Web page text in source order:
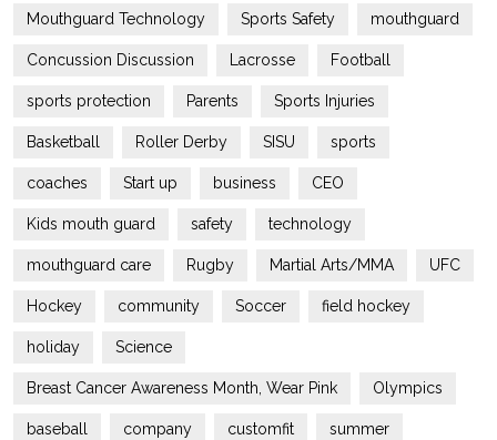
Mouthguard Technology Sports Safety mouthguard
Concussion Discussion Lacrosse Football
sports protection Parents Sports Injuries
Basketball Roller Derby SISU sports
coaches Start up business CEO
Kids mouth guard safety technology
mouthguard care Rugby Martial Arts/MMA UFC
Hockey community Soccer field hockey
holiday Science
Breast Cancer Awareness Month, Wear Pink Olympics
baseball company customfit summer